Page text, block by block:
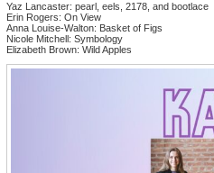
Yaz Lancaster: pearl, eels, 2178, and bootlace
Erin Rogers: On View
Anna Louise-Walton: Basket of Figs
Nicole Mitchell: Symbology
Elizabeth Brown: Wild Apples